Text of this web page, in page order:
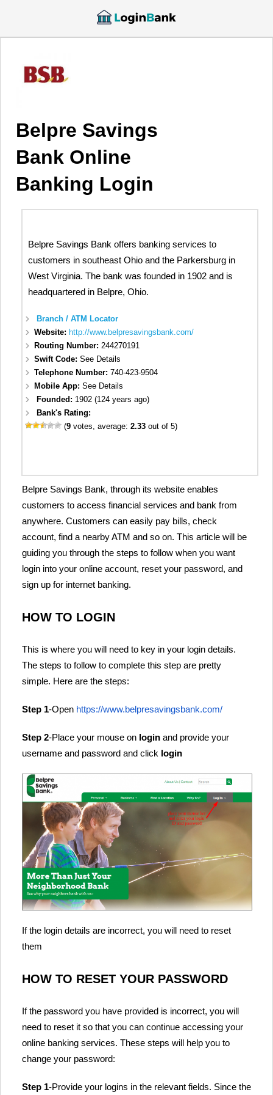
Belpre Savings
Bank Online
Banking Login
Belpre Savings Bank offers banking services to
customers in southeast Ohio and the Parkersburg in
West Virginia. The bank was founded in 1902 and is
headquartered in Belpre, Ohio.
Branch / ATM Locator
Website: http://www.belpresavingsbank.com/
Routing Number:244270191
Swift Code:See Details
Telephone Number:740-423-9504
Mobile App:See Details
Founded: 1902 (124 years ago)
Bank's Rating:
(9 votes, average:2.33 out of 5)
Belpre Savings Bank, through its website enables
customers to access financial services and bank from
anywhere. Customers can easily pay bills, check
account, find a nearby ATM and so on. This article will be
guiding you through the steps to follow when you want
login into your online account, reset your password, and
sign up for internet banking.
HOW TO LOGIN
This is where you will need to key in your login details.
The steps to follow to complete this step are pretty
simple. Here are the steps:
Step 1-Open https://www.belpresavingsbank.com/
Step 2-Place your mouse on login and provide your
username and password and click login
If the login details are incorrect, you will need to reset
them
HOW TO RESET YOUR PASSWORD
If the password you have provided is incorrect, you will
need to reset it so that you can continue accessing your
online banking services. These steps will help you to
change your password:
Step 1-Provide your logins in the relevant fields. Since the